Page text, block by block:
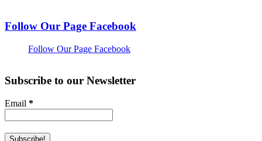
Follow Our Page Facebook
Follow Our Page Facebook
Subscribe to our Newsletter
Email *